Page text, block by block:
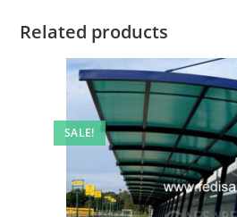
Related products
SALE!